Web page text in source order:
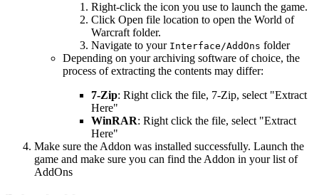
Right-click the icon you use to launch the game.
Click Open file location to open the World of
Warcraft folder.
Navigate to your Interface/AddOns folder
Depending on your archiving software of choice, the
process of extracting the contents may differ:
7-Zip: Right click the file, 7-Zip, select "Extract
Here"
WinRAR: Right click the file, select "Extract
Here"
Make sure the Addon was installed successfully. Launch the
game and make sure you can find the Addon in your list of
AddOns